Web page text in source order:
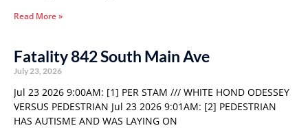
Read More »
Fatality 842 South Main Ave
July 23, 2026
Jul 23 2026 9:00AM: [1] PER STAM /// WHITE HOND ODESSEY
VERSUS PEDESTRIAN Jul 23 2026 9:01AM: [2] PEDESTRIAN
HAS AUTISME AND WAS LAYING ON